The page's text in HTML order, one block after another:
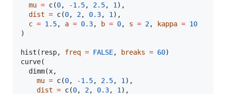
mu = c(0, -1.5, 2.5, 1 ),
dist = c(0, 2, 0.3, 1 ),
c = 1.5, a = 0.3, b = 0, s = 2, kappa = 10
)
hist( resp, freq = FALSE, breaks = 60)
curve(
  dimm(
x,
mu = c(0, -1.5, 2.5, 1 ),
dist = c(0, 2, 0.3, 1 ),